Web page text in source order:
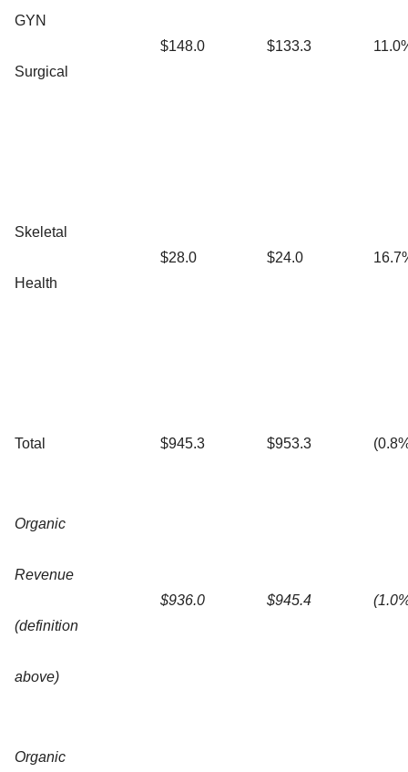
GYN
Surgical
$148.0 $133.3
Skeletal
Health
$28.0 $24.0
Total $945.3 $953.3
Organic
Revenue
(definition
above)
$936.0 $945.4
Organic